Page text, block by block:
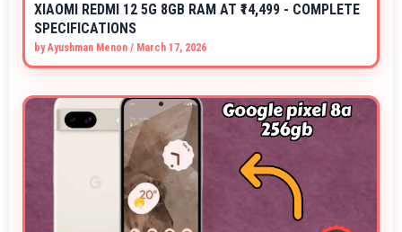
XIAOMI REDMI 12 5G 8GB RAM AT ₹14,499 - COMPLETE
SPECIFICATIONS
byAyushman Menon / March 17, 2026